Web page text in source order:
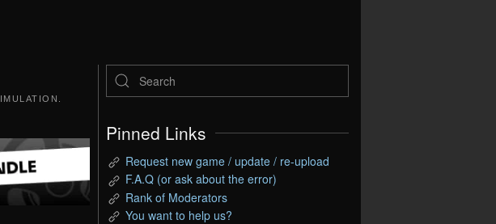
Pinned Links
Request new game / update / re-upload
F.A.Q (or ask about the error)
Rank of Moderators
You want to help us?